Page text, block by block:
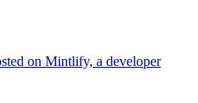
on Mintlify, a developer